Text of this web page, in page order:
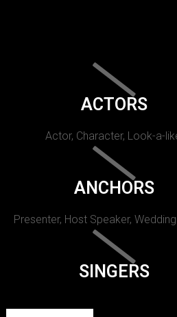
ACTORS
Actor, Character, Look-a-
ANCHORS
Presenter, Host Speaker,
SINGERS